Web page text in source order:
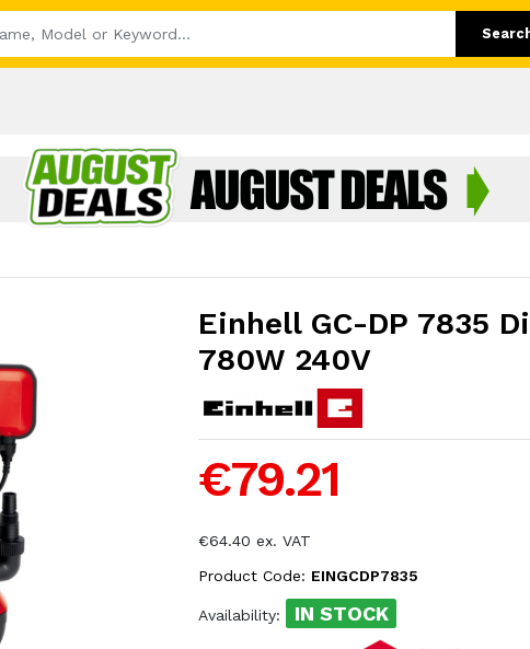
Einhell GC-DP 7835
780W 240V
€79.21
€64.40 ex. VAT
Product Code: EINGCDP7835
Availability: IN STOCK